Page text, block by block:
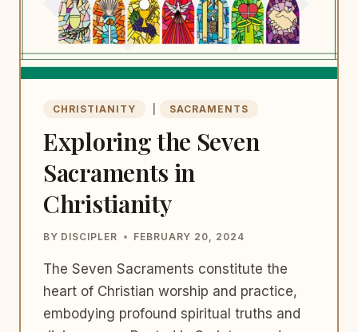
CHRISTIANITY SACRAMENTS
Exploring the Seven
Sacraments in
Christianity
BY DISCIPLER FEBRUARY 20, 2024
The Seven Sacraments constitute the
heart of Christian worship and practice,
embodying profound spiritual truths and